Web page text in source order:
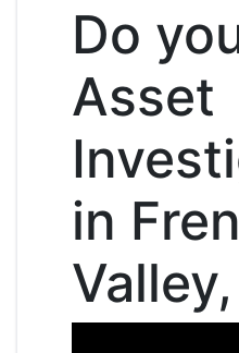
Do
Asset
in